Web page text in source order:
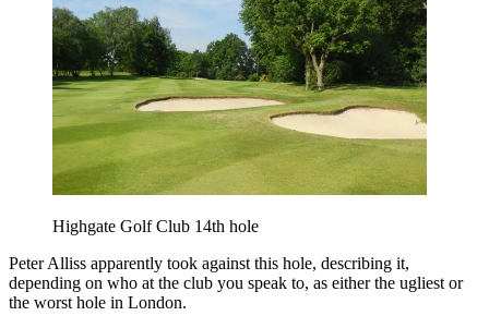
Highgate Golf Club 14th hole
Peter Alliss apparently took against this hole, describing it,
depending on who at the club you speak to, as either the ugliest or
the worst hole in London.